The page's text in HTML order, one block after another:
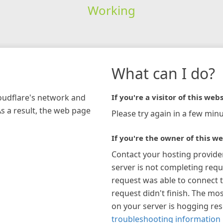
Working
network and
a result, the web page
What can I do?
If you're a visitor of this
Please try again in a few
If you're the owner of this
Contact your hosting
server is not completing
request was able to connect
request didn't finish. The
on your server is hogging
troubleshooting information